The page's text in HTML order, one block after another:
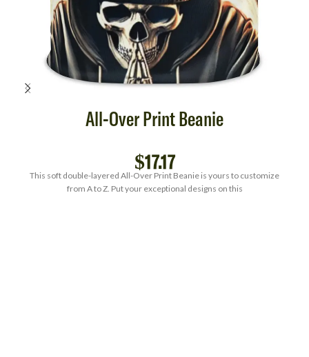
All-Over Print Beanie
$17.17
This soft double-layered All-Over Print Beanie is yours to customize
from A to Z. Put your exceptional designs on this